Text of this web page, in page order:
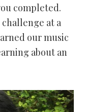
completed.
at a
our music
about an